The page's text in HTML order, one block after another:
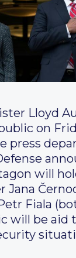
Lloyd
on
press
will
Jana
Fiala
will be aid